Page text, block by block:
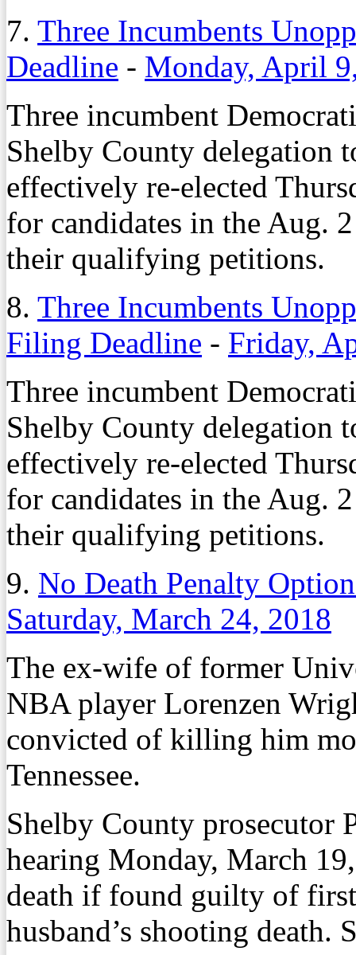
7. Three Incumbents
Deadline - Monday, April
Three incumbent
Shelby County delegation
effectively re-elected
for candidates in the Aug.
their qualifying petitions.
8. Three Incumbents
Filing Deadline - Friday,
Three incumbent
Shelby County delegation
effectively re-elected
for candidates in the Aug.
their qualifying petitions.
9. No Death Penalty
Saturday, March 24, 2018
The ex-wife of former
NBA player Lorenzen
convicted of killing him
Tennessee.
Shelby County prosecutor
hearing Monday, March
death if found guilty of
husband’s shooting death.